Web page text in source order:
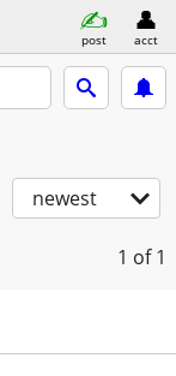
post acct
newest
1 of 1